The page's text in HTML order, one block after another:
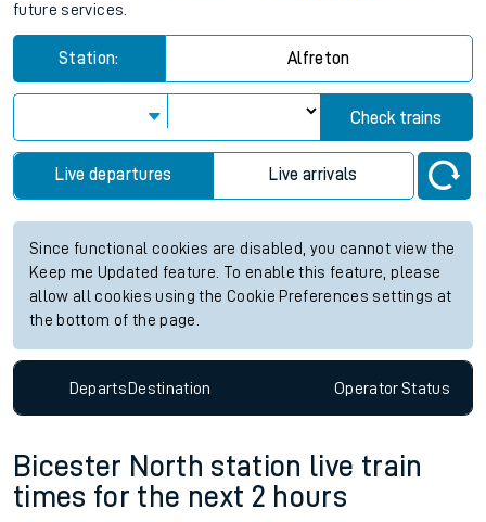
future services.
Station: Alfreton
Check trains
Live departures Live arrivals
Since functional cookies are disabled, you cannot view the
Keep me Updated feature. To enable this feature, please
allow all cookies using the Cookie Preferences settings at
the bottom of the page.
DepartsDestination OperatorStatus
Bicester North station live train
times for the next 2 hours